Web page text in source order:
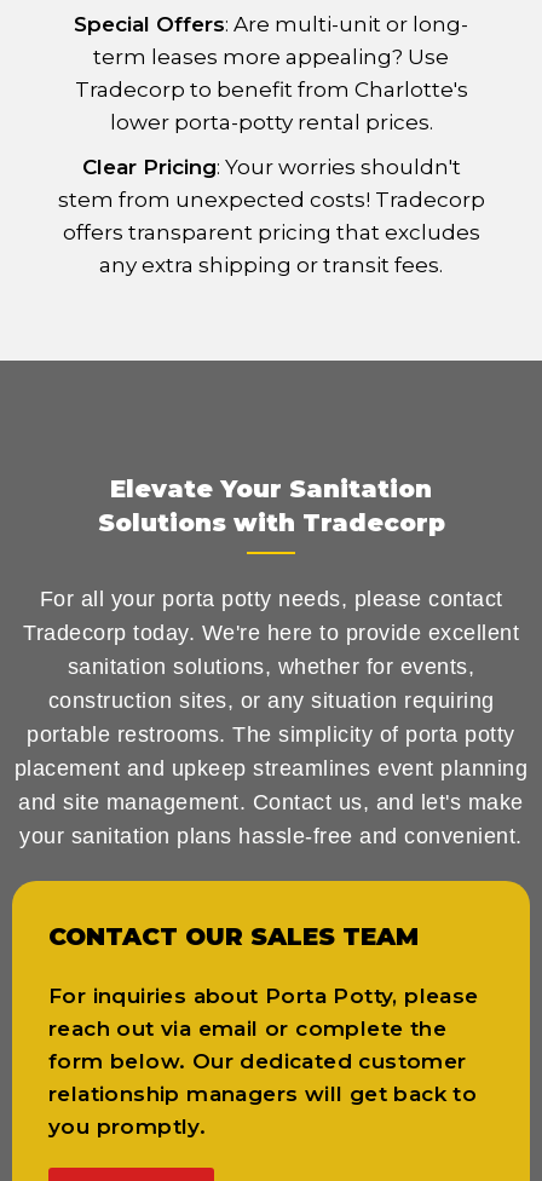
Special Offers: Are multi-unit or long-
term leases more appealing? Use
Tradecorp to benefit from Charlotte's
lower porta-potty rental prices.
Clear Pricing: Your worries shouldn't
stem from unexpected costs! Tradecorp
offers transparent pricing that excludes
any extra shipping or transit fees.
Elevate Your Sanitation
Solutions with Tradecorp
For all your porta potty needs, please contact
Tradecorp today. We're here to provide excellent
sanitation solutions, whether for events,
construction sites, or any situation requiring
portable restrooms. The simplicity of porta potty
placement and upkeep streamlines event planning
and site management. Contact us, and let's make
your sanitation plans hassle-free and convenient.
CONTACT OUR SALES TEAM
For inquiries about Porta Potty, please
reach out via email or complete the
form below. Our dedicated customer
relationship managers will get back to
you promptly.